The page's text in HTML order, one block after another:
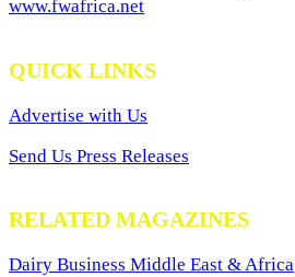
www.fwafrica.net
QUICK LINKS
Advertise with Us
Send Us Press Releases
RELATED MAGAZINES
Dairy Business Middle East & Africa